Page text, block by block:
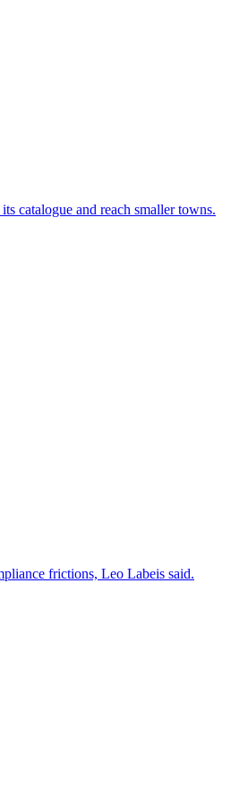
catalogue and reach smaller towns.
frictions, Leo Labeis said.